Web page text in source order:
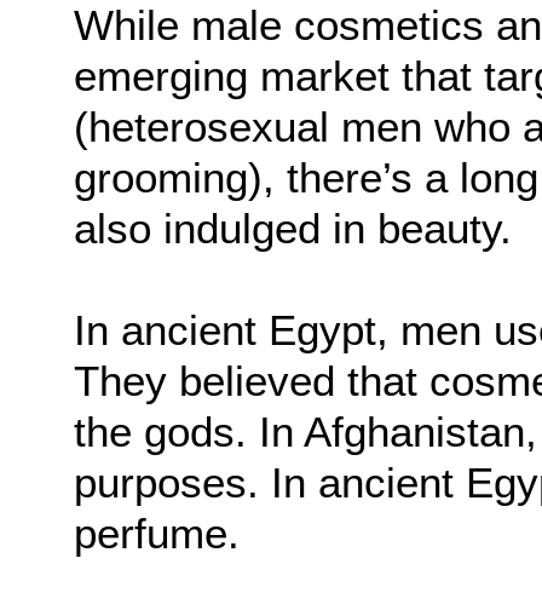
While male cosmetics
emerging market that
(heterosexual men who
grooming), there’s a
also indulged in beauty.
In ancient Egypt, men
They believed that
the gods. In
purposes. In ancient
perfume.